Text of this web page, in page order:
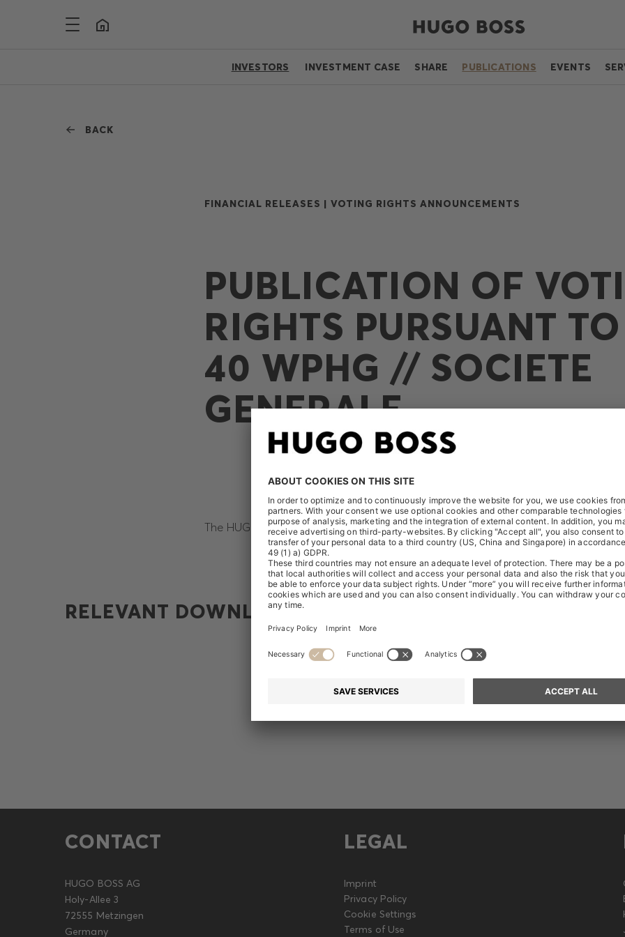
INVESTORS INVESTMENT CASE SHARE PUBLICATIONS EVENTS
BACK
FINANCIAL RELEASES | VOTING RIGHTS ANNOUNCEMENTS
PUBLICATION OF
RIGHTS PURSUANT
40 WPHG // SOCIETE
GENERALE
The HUGO BOSS AG received the following notification on December 30, 2025:
RELEVANT DOWNLOADS
Release
CONTACT
HUGO BOSS AG
Holy-Allee 3
72555 Metzingen
Germany
LEGAL
Imprint
Privacy Policy
Cookie Settings
Terms of Use